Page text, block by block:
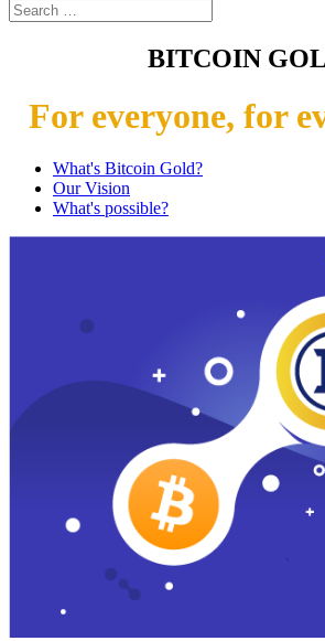
BITCOIN
For everyone, for
What's Bitcoin Gold?
Our Vision
What's possible?